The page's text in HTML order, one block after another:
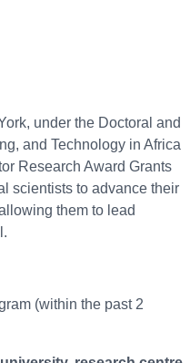
under the Doctoral and
and Technology in Africa
Research Award Grants
scientists to advance their
them to lead
(within the past 2